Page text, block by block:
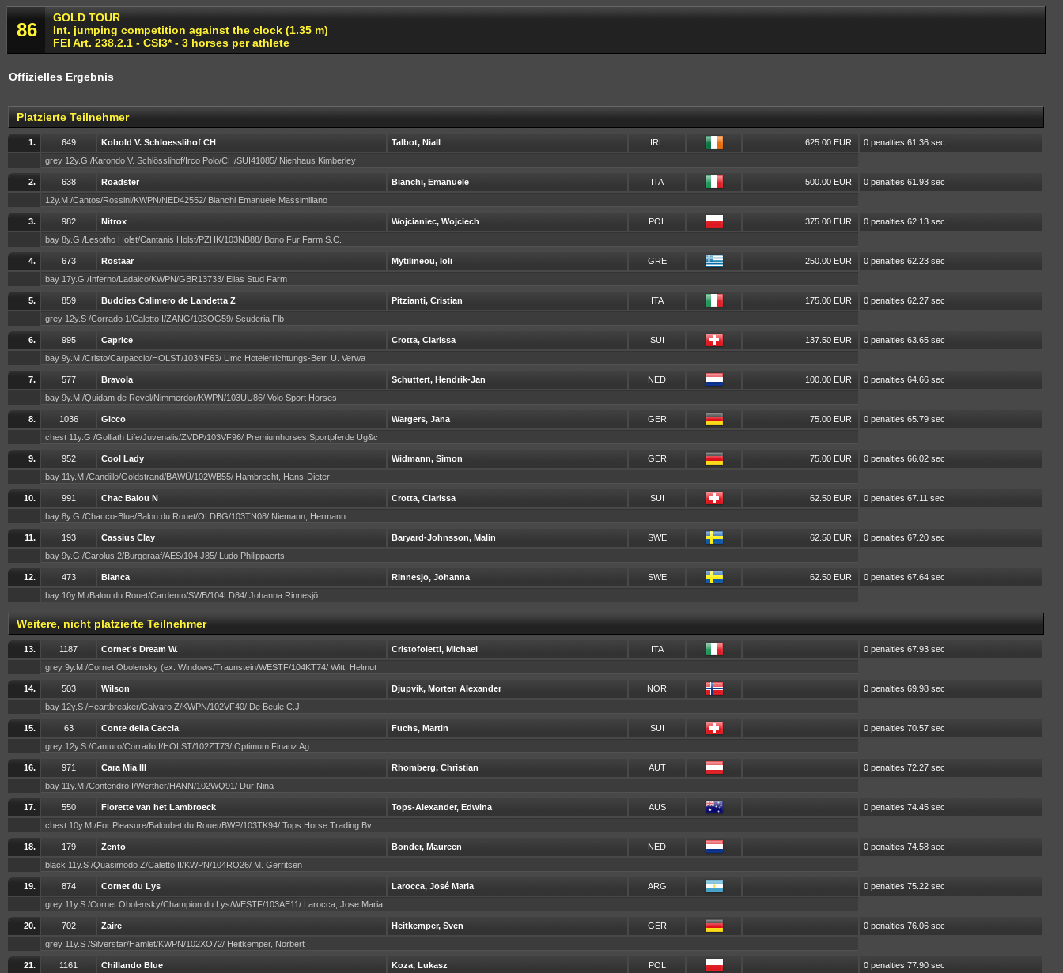
86
GOLD TOUR
Int. jumping competition against the clock (1.35 m)
FEI Art. 238.2.1 - CSI3* - 3 horses per athlete
Offizielles Ergebnis
Platzierte Teilnehmer
1. 649 Kobold V. Schloesslihof CH Talbot, Niall IRL 625.00 EUR
0 penalties 61.36 sec
grey 12y.G /Karondo V. Schlösslihof/Irco Polo/CH/SUI41085/ Nienhaus Kimberley
2. 638 Roadster Bianchi, Emanuele ITA 500.00 EUR
0 penalties 61.93 sec
12y.M /Cantos/Rossini/KWPN/NED42552/ Bianchi Emanuele Massimiliano
3. 982 Nitrox Wojcianiec, Wojciech POL 375.00 EUR
0 penalties 62.13 sec
bay 8y.G /Lesotho Holst/Cantanis Holst/PZHK/103NB88/ Bono Fur Farm S.C.
4. 673 Rostaar Mytilineou, Ioli GRE 250.00 EUR
0 penalties 62.23 sec
bay 17y.G /Inferno/Ladalco/KWPN/GBR13733/ Elias Stud Farm
5. 859 Buddies Calimero de Landetta Z Pitzianti, Cristian ITA 175.00 EUR
0 penalties 62.27 sec
grey 12y.S /Corrado 1/Caletto I/ZANG/103OG59/ Scuderia Flb
6. 995 Caprice Crotta, Clarissa SUI 137.50 EUR
0 penalties 63.65 sec
bay 9y.M /Cristo/Carpaccio/HOLST/103NF63/ Umc Hotelerrichtungs-Betr. U. Verwa
7. 577 Bravola Schuttert, Hendrik-Jan NED 100.00 EUR
0 penalties 64.66 sec
bay 9y.M /Quidam de Revel/Nimmerdor/KWPN/103UU86/ Volo Sport Horses
8. 1036 Gicco Wargers, Jana GER 75.00 EUR
0 penalties 65.79 sec
chest 11y.G /Golliath Life/Juvenalis/ZVDP/103VF96/ Premiumhorses Sportpferde Ug&c
9. 952 Cool Lady Widmann, Simon GER 75.00 EUR
0 penalties 66.02 sec
bay 11y.M /Candillo/Goldstrand/BAWÜ/102WB55/ Hambrecht, Hans-Dieter
10. 991 Chac Balou N Crotta, Clarissa SUI 62.50 EUR
0 penalties 67.11 sec
bay 8y.G /Chacco-Blue/Balou du Rouet/OLDBG/103TN08/ Niemann, Hermann
11. 193 Cassius Clay Baryard-Johnsson, Malin SWE 62.50 EUR
0 penalties 67.20 sec
bay 9y.G /Carolus 2/Burggraaf/AES/104IJ85/ Ludo Philippaerts
12. 473 Blanca Rinnesjo, Johanna SWE 62.50 EUR
0 penalties 67.64 sec
bay 10y.M /Balou du Rouet/Cardento/SWB/104LD84/ Johanna Rinnesjö
Weitere, nicht platzierte Teilnehmer
13. 1187 Cornet's Dream W. Cristofoletti, Michael ITA
0 penalties 67.93 sec
grey 9y.M /Cornet Obolensky (ex: Windows/Traunstein/WESTF/104KT74/ Witt, Helmut
14. 503 Wilson Djupvik, Morten Alexander NOR
0 penalties 69.98 sec
bay 12y.S /Heartbreaker/Calvaro Z/KWPN/102VF40/ De Beule C.J.
15. 63 Conte della Caccia Fuchs, Martin SUI
0 penalties 70.57 sec
grey 12y.S /Canturo/Corrado I/HOLST/102ZT73/ Optimum Finanz Ag
16. 971 Cara Mia III Rhomberg, Christian AUT
0 penalties 72.27 sec
bay 11y.M /Contendro I/Werther/HANN/102WQ91/ Dür Nina
17. 550 Florette van het Lambroeck Tops-Alexander, Edwina AUS
0 penalties 74.45 sec
chest 10y.M /For Pleasure/Baloubet du Rouet/BWP/103TK94/ Tops Horse Trading Bv
18. 179 Zento Bonder, Maureen NED
0 penalties 74.58 sec
black 11y.S /Quasimodo Z/Caletto II/KWPN/104RQ26/ M. Gerritsen
19. 874 Cornet du Lys Larocca, José Maria ARG
0 penalties 75.22 sec
grey 11y.S /Cornet Obolensky/Champion du Lys/WESTF/103AE11/ Larocca, Jose Maria
20. 702 Zaire Heitkemper, Sven GER
0 penalties 76.06 sec
grey 11y.S /Silverstar/Hamlet/KWPN/102XO72/ Heitkemper, Norbert
21. 1161 Chillando Blue Koza, Lukasz POL
0 penalties 77.90 sec